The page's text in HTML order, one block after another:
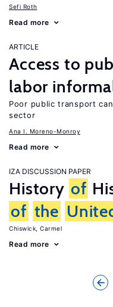
Sefi Roth
Read more
ARTICLE
Access to
labor
Poor public transport
sector
Ana I. Moreno-Monroy
Read more
IZA DISCUSSION PAPER
History of
of the
Chiswick, Carmel
Read more